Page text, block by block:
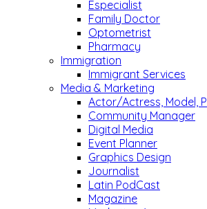
Especialist
Family Doctor
Optometrist
Pharmacy
Immigration
Immigrant Services
Media & Marketing
Actor/Actress, Model,
Community Manager
Digital Media
Event Planner
Graphics Design
Journalist
Latin PodCast
Magazine